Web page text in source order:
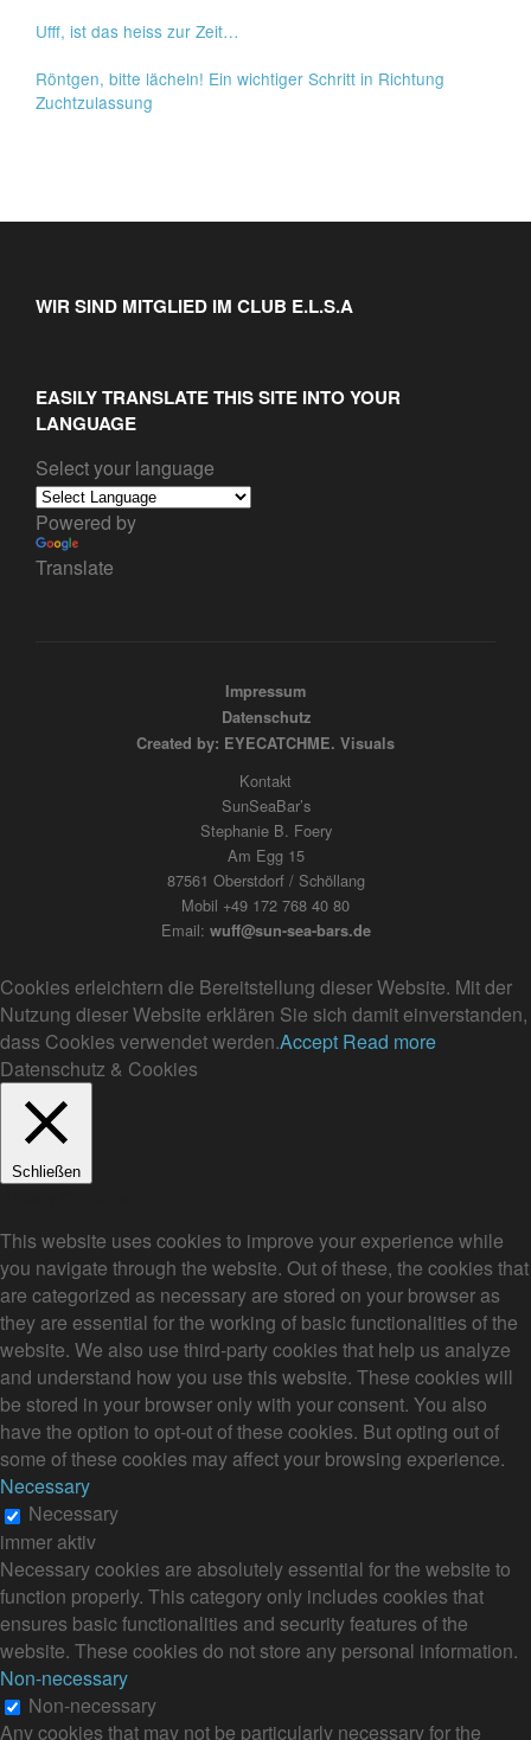
Ufff, ist das heiss zur Zeit…
Röntgen, bitte lächeln! Ein wichtiger Schritt in Richtung
Zuchtzulassung
WIR SIND MITGLIED IM CLUB E.L.S.A
EASILY TRANSLATE THIS SITE INTO YOUR
LANGUAGE
Select your language
Powered by
Translate
Impressum
Datenschutz
Created by: EYECATCHME. Visuals
Kontakt
SunSeaBar’s
Stephanie B. Foery
Am Egg 15
87561 Oberstdorf / Schöllang
Mobil +49 172 768 40 80
Email: wuff@sun-sea-bars.de
Cookies erleichtern die Bereitstellung dieser Website. Mit der
Nutzung dieser Website erklären Sie sich damit einverstanden,
dass Cookies verwendet werden.Accept Read more
Datenschutz & Cookies
Schließen
This website uses cookies to improve your experience while
you navigate through the website. Out of these, the cookies that
are categorized as necessary are stored on your browser as
they are essential for the working of basic functionalities of the
website. We also use third-party cookies that help us analyze
and understand how you use this website. These cookies will
be stored in your browser only with your consent. You also
have the option to opt-out of these cookies. But opting out of
some of these cookies may affect your browsing experience.
Necessary
Necessary
immer aktiv
Necessary cookies are absolutely essential for the website to
function properly. This category only includes cookies that
ensures basic functionalities and security features of the
website. These cookies do not store any personal information.
Non-necessary
Non-necessary
Any cookies that may not be particularly necessary for the